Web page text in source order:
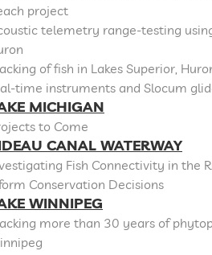
project
telemetry range-testing
of fish in Lakes Superior,
time instruments and Slocum
MICHIGAN
to Come
CANAL WATERWAY
Fish Connectivity in the
Conservation Decisions
WINNIPEG
more than 30 years of